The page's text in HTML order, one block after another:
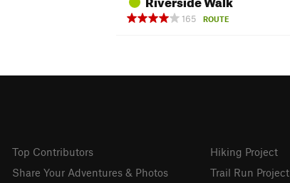
165
ROUTE
Top Contributors
Share Your Adventures & Photos
Hiking Project
Trail Run Project